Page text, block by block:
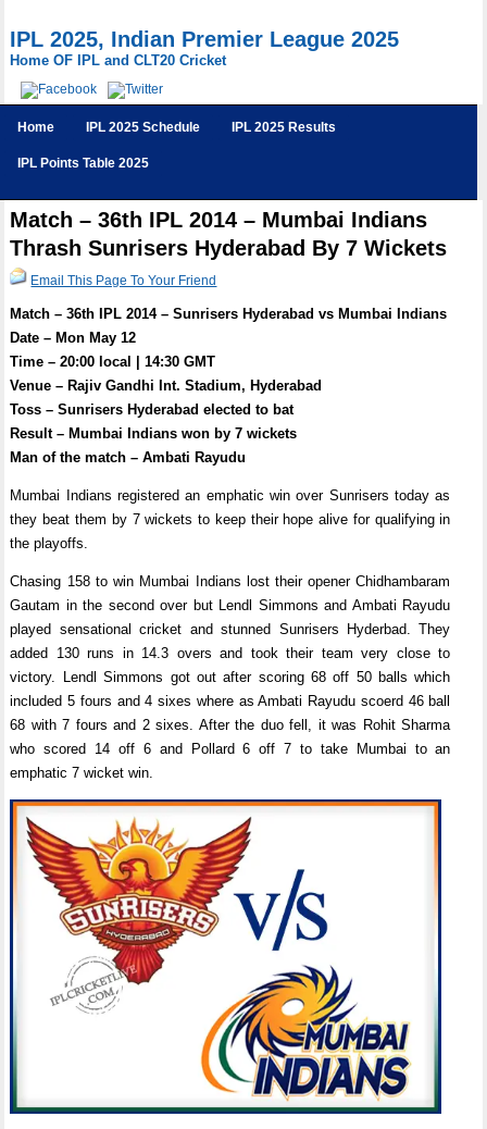
IPL 2025, Indian Premier League 2025
Home OF IPL and CLT20 Cricket
Home IPL 2025 Schedule IPL 2025 Results
IPL Points Table 2025
Match – 36th IPL 2014 – Mumbai Indians
Thrash Sunrisers Hyderabad By 7 Wickets
Email This Page To Your Friend
Match – 36th IPL 2014 – Sunrisers Hyderabad vs Mumbai Indians
Date – Mon May 12
Time – 20:00 local | 14:30 GMT
Venue – Rajiv Gandhi Int. Stadium, Hyderabad
Toss – Sunrisers Hyderabad elected to bat
Result – Mumbai Indians won by 7 wickets
Man of the match – Ambati Rayudu
Mumbai Indians registered an emphatic win over Sunrisers today as
they beat them by 7 wickets to keep their hope alive for qualifying in
the playoffs.
Chasing 158 to win Mumbai Indians lost their opener Chidhambaram
Gautam in the second over but Lendl Simmons and Ambati Rayudu
played sensational cricket and stunned Sunrisers Hyderbad. They
added 130 runs in 14.3 overs and took their team very close to
victory. Lendl Simmons got out after scoring 68 off 50 balls which
included 5 fours and 4 sixes where as Ambati Rayudu scoerd 46 ball
68 with 7 fours and 2 sixes. After the duo fell, it was Rohit Sharma
who scored 14 off 6 and Pollard 6 off 7 to take Mumbai to an
emphatic 7 wicket win.